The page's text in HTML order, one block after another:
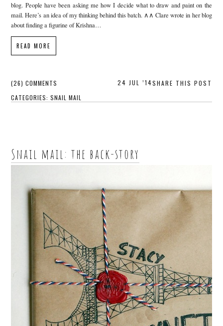
blog. People have been asking me how I decide what to draw and paint on the
mail. Here’s an idea of my thinking behind this batch. ∧∧ Clare wrote in her blog
about finding a figurine of Krishna…
READ MORE
(26) COMMENTS
SHARE THIS POST
CATEGORIES:SNAIL MAIL
24 JUL ’14
Snail mail: the back-story